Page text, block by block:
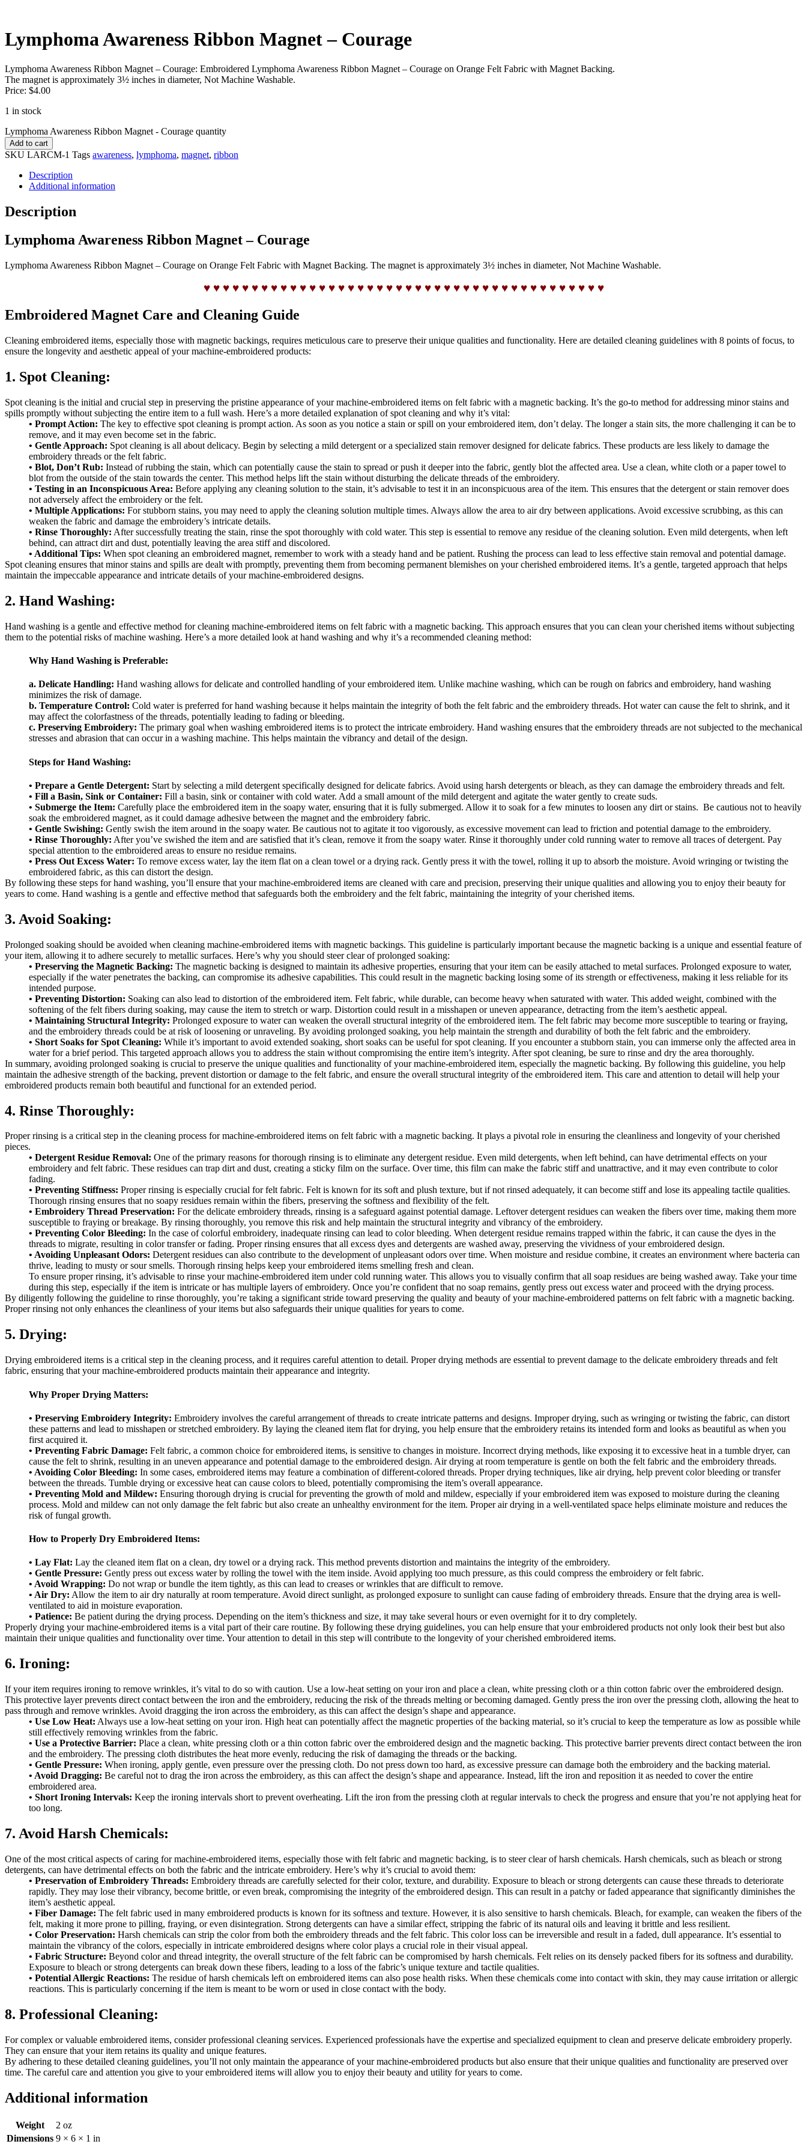
Lymphoma Awareness Ribbon Magnet – Courage
Lymphoma Awareness Ribbon Magnet – Courage: Embroidered Lymphoma Awareness Ribbon Magnet – Courage on Orange Felt Fabric with Magnet Backing.
The magnet is approximately 3½ inches in diameter, Not Machine Washable.
Price: $4.00
1 in stock
Lymphoma Awareness Ribbon Magnet - Courage quantity
Add to cart
SKU LARCM-1 Tags awareness, lymphoma, magnet, ribbon
Description
Additional information
Description
Lymphoma Awareness Ribbon Magnet – Courage
Lymphoma Awareness Ribbon Magnet – Courage on Orange Felt Fabric with Magnet Backing. The magnet is approximately 3½ inches in diameter, Not Machine Washable.
♥ ♥ ♥ ♥ ♥ ♥ ♥ ♥ ♥ ♥ ♥ ♥ ♥ ♥ ♥ ♥ ♥ ♥ ♥ ♥ ♥ ♥ ♥ ♥ ♥ ♥ ♥ ♥ ♥ ♥ ♥ ♥ ♥ ♥ ♥ ♥ ♥ ♥ ♥ ♥ ♥ ♥
Embroidered Magnet Care and Cleaning Guide
Cleaning embroidered items, especially those with magnetic backings, requires meticulous care to preserve their unique qualities and functionality. Here are detailed cleaning guidelines with 8 points of focus, to
ensure the longevity and aesthetic appeal of your machine-embroidered products:
1. Spot Cleaning:
Spot cleaning is the initial and crucial step in preserving the pristine appearance of your machine-embroidered items on felt fabric with a magnetic backing. It’s the go-to method for addressing minor stains and
spills promptly without subjecting the entire item to a full wash. Here’s a more detailed explanation of spot cleaning and why it’s vital:
• Prompt Action: The key to effective spot cleaning is prompt action. As soon as you notice a stain or spill on your embroidered item, don’t delay. The longer a stain sits, the more challenging it can be to
remove, and it may even become set in the fabric.
• Gentle Approach: Spot cleaning is all about delicacy. Begin by selecting a mild detergent or a specialized stain remover designed for delicate fabrics. These products are less likely to damage the
embroidery threads or the felt fabric.
• Blot, Don’t Rub: Instead of rubbing the stain, which can potentially cause the stain to spread or push it deeper into the fabric, gently blot the affected area. Use a clean, white cloth or a paper towel to
blot from the outside of the stain towards the center. This method helps lift the stain without disturbing the delicate threads of the embroidery.
• Testing in an Inconspicuous Area: Before applying any cleaning solution to the stain, it’s advisable to test it in an inconspicuous area of the item. This ensures that the detergent or stain remover does
not adversely affect the embroidery or the felt.
• Multiple Applications: For stubborn stains, you may need to apply the cleaning solution multiple times. Always allow the area to air dry between applications. Avoid excessive scrubbing, as this can
weaken the fabric and damage the embroidery’s intricate details.
• Rinse Thoroughly: After successfully treating the stain, rinse the spot thoroughly with cold water. This step is essential to remove any residue of the cleaning solution. Even mild detergents, when left
behind, can attract dirt and dust, potentially leaving the area stiff and discolored.
• Additional Tips: When spot cleaning an embroidered magnet, remember to work with a steady hand and be patient. Rushing the process can lead to less effective stain removal and potential damage.
Spot cleaning ensures that minor stains and spills are dealt with promptly, preventing them from becoming permanent blemishes on your cherished embroidered items. It’s a gentle, targeted approach that helps
maintain the impeccable appearance and intricate details of your machine-embroidered designs.
2. Hand Washing:
Hand washing is a gentle and effective method for cleaning machine-embroidered items on felt fabric with a magnetic backing. This approach ensures that you can clean your cherished items without subjecting
them to the potential risks of machine washing. Here’s a more detailed look at hand washing and why it’s a recommended cleaning method:
Why Hand Washing is Preferable:
a. Delicate Handling: Hand washing allows for delicate and controlled handling of your embroidered item. Unlike machine washing, which can be rough on fabrics and embroidery, hand washing
minimizes the risk of damage.
b. Temperature Control: Cold water is preferred for hand washing because it helps maintain the integrity of both the felt fabric and the embroidery threads. Hot water can cause the felt to shrink, and it
may affect the colorfastness of the threads, potentially leading to fading or bleeding.
c. Preserving Embroidery: The primary goal when washing embroidered items is to protect the intricate embroidery. Hand washing ensures that the embroidery threads are not subjected to the mechanical
stresses and abrasion that can occur in a washing machine. This helps maintain the vibrancy and detail of the design.
Steps for Hand Washing:
• Prepare a Gentle Detergent: Start by selecting a mild detergent specifically designed for delicate fabrics. Avoid using harsh detergents or bleach, as they can damage the embroidery threads and felt.
• Fill a Basin, Sink or Container: Fill a basin, sink or container with cold water. Add a small amount of the mild detergent and agitate the water gently to create suds.
• Submerge the Item: Carefully place the embroidered item in the soapy water, ensuring that it is fully submerged. Allow it to soak for a few minutes to loosen any dirt or stains. Be cautious not to heavily
soak the embroidered magnet, as it could damage adhesive between the magnet and the embroidery fabric.
• Gentle Swishing: Gently swish the item around in the soapy water. Be cautious not to agitate it too vigorously, as excessive movement can lead to friction and potential damage to the embroidery.
• Rinse Thoroughly: After you’ve swished the item and are satisfied that it’s clean, remove it from the soapy water. Rinse it thoroughly under cold running water to remove all traces of detergent. Pay
special attention to the embroidered areas to ensure no residue remains.
• Press Out Excess Water: To remove excess water, lay the item flat on a clean towel or a drying rack. Gently press it with the towel, rolling it up to absorb the moisture. Avoid wringing or twisting the
embroidered fabric, as this can distort the design.
By following these steps for hand washing, you’ll ensure that your machine-embroidered items are cleaned with care and precision, preserving their unique qualities and allowing you to enjoy their beauty for
years to come. Hand washing is a gentle and effective method that safeguards both the embroidery and the felt fabric, maintaining the integrity of your cherished items.
3. Avoid Soaking:
Prolonged soaking should be avoided when cleaning machine-embroidered items with magnetic backings. This guideline is particularly important because the magnetic backing is a unique and essential feature of
your item, allowing it to adhere securely to metallic surfaces. Here’s why you should steer clear of prolonged soaking:
• Preserving the Magnetic Backing: The magnetic backing is designed to maintain its adhesive properties, ensuring that your item can be easily attached to metal surfaces. Prolonged exposure to water,
especially if the water penetrates the backing, can compromise its adhesive capabilities. This could result in the magnetic backing losing some of its strength or effectiveness, making it less reliable for its
intended purpose.
• Preventing Distortion: Soaking can also lead to distortion of the embroidered item. Felt fabric, while durable, can become heavy when saturated with water. This added weight, combined with the
softening of the felt fibers during soaking, may cause the item to stretch or warp. Distortion could result in a misshapen or uneven appearance, detracting from the item’s aesthetic appeal.
• Maintaining Structural Integrity: Prolonged exposure to water can weaken the overall structural integrity of the embroidered item. The felt fabric may become more susceptible to tearing or fraying,
and the embroidery threads could be at risk of loosening or unraveling. By avoiding prolonged soaking, you help maintain the strength and durability of both the felt fabric and the embroidery.
• Short Soaks for Spot Cleaning: While it’s important to avoid extended soaking, short soaks can be useful for spot cleaning. If you encounter a stubborn stain, you can immerse only the affected area in
water for a brief period. This targeted approach allows you to address the stain without compromising the entire item’s integrity. After spot cleaning, be sure to rinse and dry the area thoroughly.
In summary, avoiding prolonged soaking is crucial to preserve the unique qualities and functionality of your machine-embroidered item, especially the magnetic backing. By following this guideline, you help
maintain the adhesive strength of the backing, prevent distortion or damage to the felt fabric, and ensure the overall structural integrity of the embroidered item. This care and attention to detail will help your
embroidered products remain both beautiful and functional for an extended period.
4. Rinse Thoroughly:
Proper rinsing is a critical step in the cleaning process for machine-embroidered items on felt fabric with a magnetic backing. It plays a pivotal role in ensuring the cleanliness and longevity of your cherished
pieces.
• Detergent Residue Removal: One of the primary reasons for thorough rinsing is to eliminate any detergent residue. Even mild detergents, when left behind, can have detrimental effects on your
embroidery and felt fabric. These residues can trap dirt and dust, creating a sticky film on the surface. Over time, this film can make the fabric stiff and unattractive, and it may even contribute to color
fading.
• Preventing Stiffness: Proper rinsing is especially crucial for felt fabric. Felt is known for its soft and plush texture, but if not rinsed adequately, it can become stiff and lose its appealing tactile qualities.
Thorough rinsing ensures that no soapy residues remain within the fibers, preserving the softness and flexibility of the felt.
• Embroidery Thread Preservation: For the delicate embroidery threads, rinsing is a safeguard against potential damage. Leftover detergent residues can weaken the fibers over time, making them more
susceptible to fraying or breakage. By rinsing thoroughly, you remove this risk and help maintain the structural integrity and vibrancy of the embroidery.
• Preventing Color Bleeding: In the case of colorful embroidery, inadequate rinsing can lead to color bleeding. When detergent residue remains trapped within the fabric, it can cause the dyes in the
threads to migrate, resulting in color transfer or fading. Proper rinsing ensures that all excess dyes and detergents are washed away, preserving the vividness of your embroidered design.
• Avoiding Unpleasant Odors: Detergent residues can also contribute to the development of unpleasant odors over time. When moisture and residue combine, it creates an environment where bacteria can
thrive, leading to musty or sour smells. Thorough rinsing helps keep your embroidered items smelling fresh and clean.
To ensure proper rinsing, it’s advisable to rinse your machine-embroidered item under cold running water. This allows you to visually confirm that all soap residues are being washed away. Take your time
during this step, especially if the item is intricate or has multiple layers of embroidery. Once you’re confident that no soap remains, gently press out excess water and proceed with the drying process.
By diligently following the guideline to rinse thoroughly, you’re taking a significant stride toward preserving the quality and beauty of your machine-embroidered patterns on felt fabric with a magnetic backing.
Proper rinsing not only enhances the cleanliness of your items but also safeguards their unique qualities for years to come.
5. Drying:
Drying embroidered items is a critical step in the cleaning process, and it requires careful attention to detail. Proper drying methods are essential to prevent damage to the delicate embroidery threads and felt
fabric, ensuring that your machine-embroidered products maintain their appearance and integrity.
Why Proper Drying Matters:
• Preserving Embroidery Integrity: Embroidery involves the careful arrangement of threads to create intricate patterns and designs. Improper drying, such as wringing or twisting the fabric, can distort
these patterns and lead to misshapen or stretched embroidery. By laying the cleaned item flat for drying, you help ensure that the embroidery retains its intended form and looks as beautiful as when you
first acquired it.
• Preventing Fabric Damage: Felt fabric, a common choice for embroidered items, is sensitive to changes in moisture. Incorrect drying methods, like exposing it to excessive heat in a tumble dryer, can
cause the felt to shrink, resulting in an uneven appearance and potential damage to the embroidered design. Air drying at room temperature is gentle on both the felt fabric and the embroidery threads.
• Avoiding Color Bleeding: In some cases, embroidered items may feature a combination of different-colored threads. Proper drying techniques, like air drying, help prevent color bleeding or transfer
between the threads. Tumble drying or excessive heat can cause colors to bleed, potentially compromising the item’s overall appearance.
• Preventing Mold and Mildew: Ensuring thorough drying is crucial for preventing the growth of mold and mildew, especially if your embroidered item was exposed to moisture during the cleaning
process. Mold and mildew can not only damage the felt fabric but also create an unhealthy environment for the item. Proper air drying in a well-ventilated space helps eliminate moisture and reduces the
risk of fungal growth.
How to Properly Dry Embroidered Items:
• Lay Flat: Lay the cleaned item flat on a clean, dry towel or a drying rack. This method prevents distortion and maintains the integrity of the embroidery.
• Gentle Pressure: Gently press out excess water by rolling the towel with the item inside. Avoid applying too much pressure, as this could compress the embroidery or felt fabric.
• Avoid Wrapping: Do not wrap or bundle the item tightly, as this can lead to creases or wrinkles that are difficult to remove.
• Air Dry: Allow the item to air dry naturally at room temperature. Avoid direct sunlight, as prolonged exposure to sunlight can cause fading of embroidery threads. Ensure that the drying area is well-
ventilated to aid in moisture evaporation.
• Patience: Be patient during the drying process. Depending on the item’s thickness and size, it may take several hours or even overnight for it to dry completely.
Properly drying your machine-embroidered items is a vital part of their care routine. By following these drying guidelines, you can help ensure that your embroidered products not only look their best but also
maintain their unique qualities and functionality over time. Your attention to detail in this step will contribute to the longevity of your cherished embroidered items.
6. Ironing:
If your item requires ironing to remove wrinkles, it’s vital to do so with caution. Use a low-heat setting on your iron and place a clean, white pressing cloth or a thin cotton fabric over the embroidered design.
This protective layer prevents direct contact between the iron and the embroidery, reducing the risk of the threads melting or becoming damaged. Gently press the iron over the pressing cloth, allowing the heat to
pass through and remove wrinkles. Avoid dragging the iron across the embroidery, as this can affect the design’s shape and appearance.
• Use Low Heat: Always use a low-heat setting on your iron. High heat can potentially affect the magnetic properties of the backing material, so it’s crucial to keep the temperature as low as possible while
still effectively removing wrinkles from the fabric.
• Use a Protective Barrier: Place a clean, white pressing cloth or a thin cotton fabric over the embroidered design and the magnetic backing. This protective barrier prevents direct contact between the iron
and the embroidery. The pressing cloth distributes the heat more evenly, reducing the risk of damaging the threads or the backing.
• Gentle Pressure: When ironing, apply gentle, even pressure over the pressing cloth. Do not press down too hard, as excessive pressure can damage both the embroidery and the backing material.
• Avoid Dragging: Be careful not to drag the iron across the embroidery, as this can affect the design’s shape and appearance. Instead, lift the iron and reposition it as needed to cover the entire
embroidered area.
• Short Ironing Intervals: Keep the ironing intervals short to prevent overheating. Lift the iron from the pressing cloth at regular intervals to check the progress and ensure that you’re not applying heat for
too long.
7. Avoid Harsh Chemicals:
One of the most critical aspects of caring for machine-embroidered items, especially those with felt fabric and magnetic backing, is to steer clear of harsh chemicals. Harsh chemicals, such as bleach or strong
detergents, can have detrimental effects on both the fabric and the intricate embroidery. Here’s why it’s crucial to avoid them:
• Preservation of Embroidery Threads: Embroidery threads are carefully selected for their color, texture, and durability. Exposure to bleach or strong detergents can cause these threads to deteriorate
rapidly. They may lose their vibrancy, become brittle, or even break, compromising the integrity of the embroidered design. This can result in a patchy or faded appearance that significantly diminishes the
item’s aesthetic appeal.
• Fiber Damage: The felt fabric used in many embroidered products is known for its softness and texture. However, it is also sensitive to harsh chemicals. Bleach, for example, can weaken the fibers of the
felt, making it more prone to pilling, fraying, or even disintegration. Strong detergents can have a similar effect, stripping the fabric of its natural oils and leaving it brittle and less resilient.
• Color Preservation: Harsh chemicals can strip the color from both the embroidery threads and the felt fabric. This color loss can be irreversible and result in a faded, dull appearance. It’s essential to
maintain the vibrancy of the colors, especially in intricate embroidered designs where color plays a crucial role in their visual appeal.
• Fabric Structure: Beyond color and thread integrity, the overall structure of the felt fabric can be compromised by harsh chemicals. Felt relies on its densely packed fibers for its softness and durability.
Exposure to bleach or strong detergents can break down these fibers, leading to a loss of the fabric’s unique texture and tactile qualities.
• Potential Allergic Reactions: The residue of harsh chemicals left on embroidered items can also pose health risks. When these chemicals come into contact with skin, they may cause irritation or allergic
reactions. This is particularly concerning if the item is meant to be worn or used in close contact with the body.
8. Professional Cleaning:
For complex or valuable embroidered items, consider professional cleaning services. Experienced professionals have the expertise and specialized equipment to clean and preserve delicate embroidery properly.
They can ensure that your item retains its quality and unique features.
By adhering to these detailed cleaning guidelines, you’ll not only maintain the appearance of your machine-embroidered products but also ensure that their unique qualities and functionality are preserved over
time. The careful care and attention you give to your embroidered items will allow you to enjoy their beauty and utility for years to come.
Additional information
Weight
2 oz
Dimensions 9 × 6 × 1 in